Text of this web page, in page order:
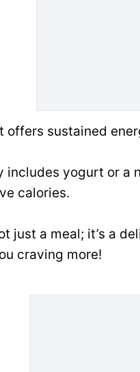
sustained
includes yogurt or a
calories.
just a meal; it’s a
craving more!